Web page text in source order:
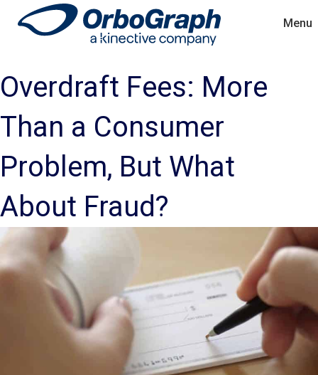
Menu
Overdraft Fees: More
Than a Consumer
Problem, But What
About Fraud?